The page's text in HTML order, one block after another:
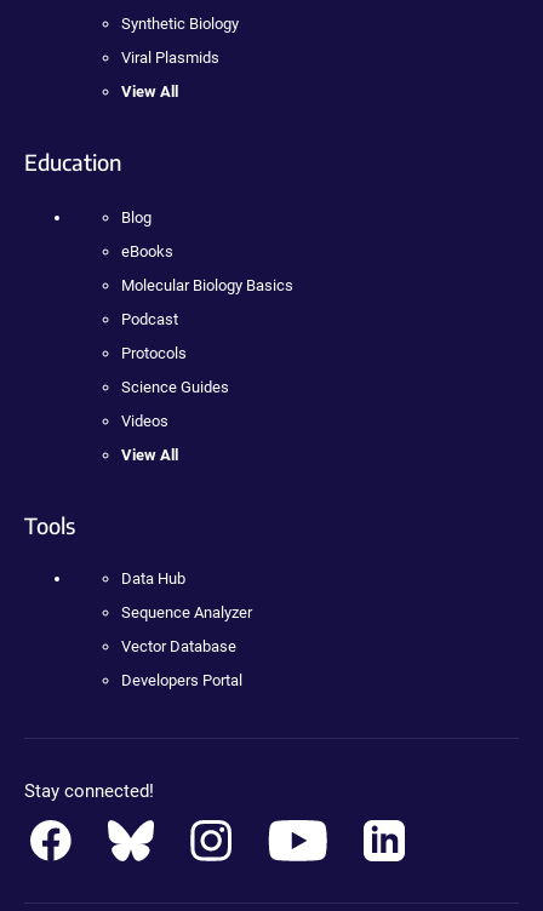
Synthetic Biology
Viral Plasmids
View All
Education
Blog
eBooks
Molecular Biology Basics
Podcast
Protocols
Science Guides
Videos
View All
Tools
Data Hub
Sequence Analyzer
Vector Database
Developers Portal
Stay connected!